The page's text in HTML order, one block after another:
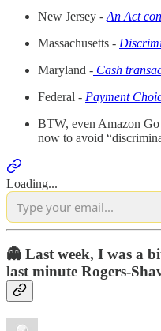
New Jersey - An Act
Massachusetts -
Maryland - Cash
Federal - Payment
BTW, even Amazon Go
now to avoid
Loading...
👻 Last week, I was a
last minute Rogers-